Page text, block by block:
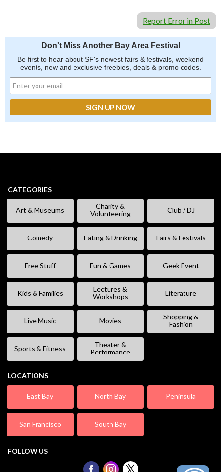
Report Error in Post
Don't Miss Another Bay Area Festival
Be first to hear about SF's newest fairs & festivals, weekend
events, new and exclusive freebies, deals & promo codes.
CATEGORIES
Art & Museums
Charity &
Volunteering
Club / DJ
Comedy Eating & Drinking Fairs & Festivals
Free Stuff Fun & Games Geek Event
Kids & Families
Lectures &
Workshops
Literature
Live Music Movies
Shopping &
Fashion
Sports & Fitness
Theater &
Performance
LOCATIONS
East Bay North Bay Peninsula
San Francisco South Bay
FOLLOW US